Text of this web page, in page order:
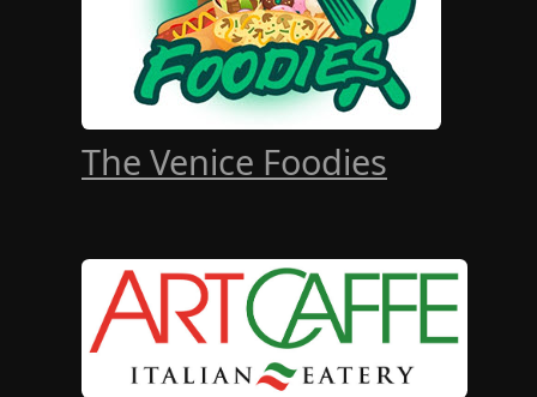
The Venice Foodies